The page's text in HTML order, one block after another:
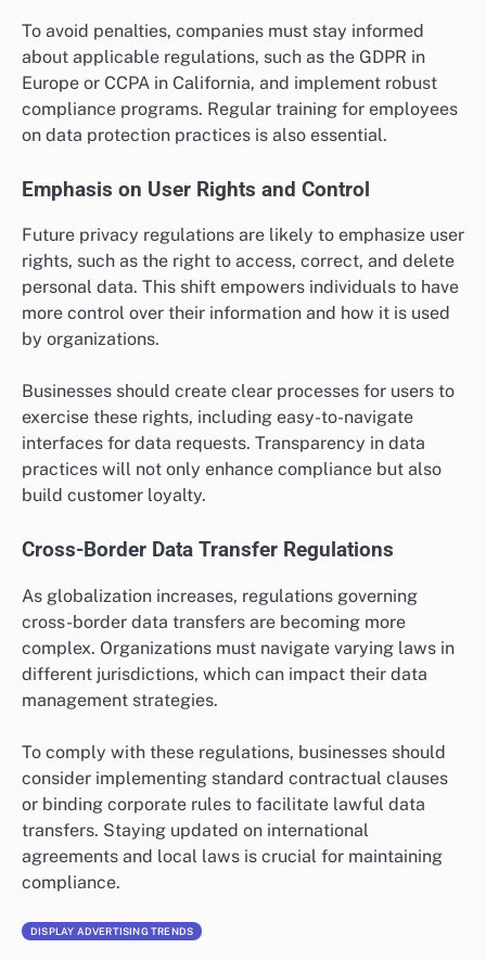
To avoid penalties, companies must stay informed
about applicable regulations, such as the GDPR in
Europe or CCPA in California, and implement robust
compliance programs. Regular training for employees
on data protection practices is also essential.
Emphasis on User Rights and Control
Future privacy regulations are likely to emphasize user
rights, such as the right to access, correct, and delete
personal data. This shift empowers individuals to have
more control over their information and how it is used
by organizations.
Businesses should create clear processes for users to
exercise these rights, including easy-to-navigate
interfaces for data requests. Transparency in data
practices will not only enhance compliance but also
build customer loyalty.
Cross-Border Data Transfer Regulations
As globalization increases, regulations governing
cross-border data transfers are becoming more
complex. Organizations must navigate varying laws in
different jurisdictions, which can impact their data
management strategies.
To comply with these regulations, businesses should
consider implementing standard contractual clauses
or binding corporate rules to facilitate lawful data
transfers. Staying updated on international
agreements and local laws is crucial for maintaining
compliance.
DISPLAY ADVERTISING TRENDS